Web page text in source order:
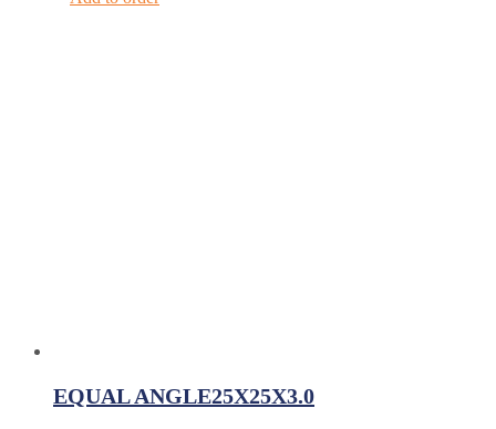
EQUAL ANGLE25X25X3.0